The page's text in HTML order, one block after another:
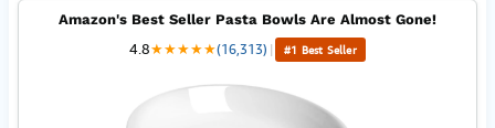
Amazon's Best Seller Pasta Bowls Are Almost Gone!
4.8★★★★★(16,313) | #1 Best Seller